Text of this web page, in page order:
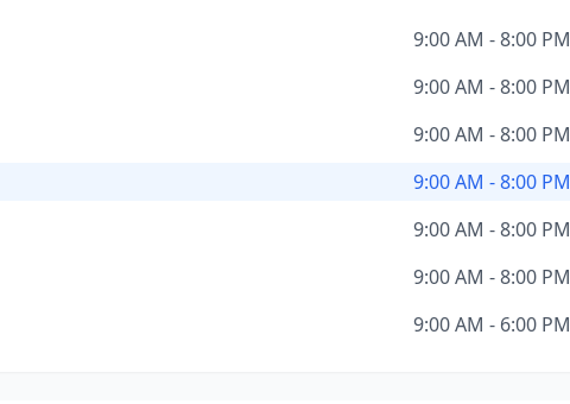
9:00 AM - 8:00 PM
9:00 AM - 8:00 PM
9:00 AM - 8:00 PM
9:00 AM - 8:00 PM
9:00 AM - 8:00 PM
9:00 AM - 8:00 PM
9:00 AM - 6:00 PM